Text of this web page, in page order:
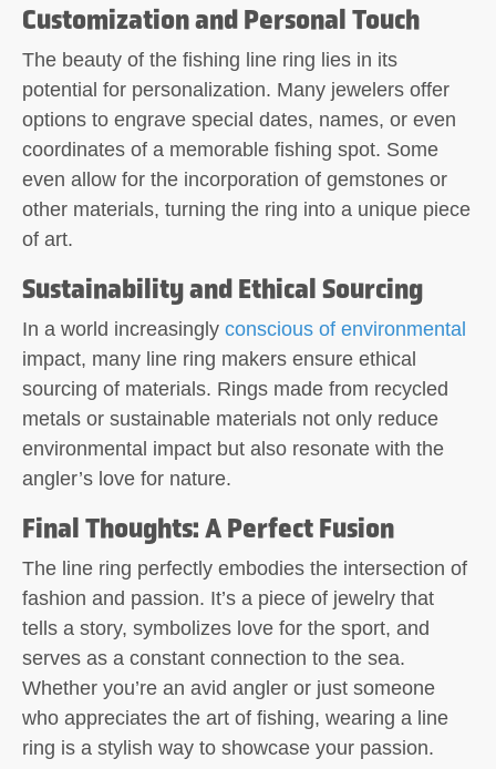
Customization and Personal Touch
The beauty of the fishing line ring lies in its
potential for personalization. Many jewelers offer
options to engrave special dates, names, or even
coordinates of a memorable fishing spot. Some
even allow for the incorporation of gemstones or
other materials, turning the ring into a unique piece
of art.
Sustainability and Ethical Sourcing
In a world increasingly conscious of environmental
impact, many line ring makers ensure ethical
sourcing of materials. Rings made from recycled
metals or sustainable materials not only reduce
environmental impact but also resonate with the
angler’s love for nature.
Final Thoughts: A Perfect Fusion
The line ring perfectly embodies the intersection of
fashion and passion. It’s a piece of jewelry that
tells a story, symbolizes love for the sport, and
serves as a constant connection to the sea.
Whether you’re an avid angler or just someone
who appreciates the art of fishing, wearing a line
ring is a stylish way to showcase your passion.